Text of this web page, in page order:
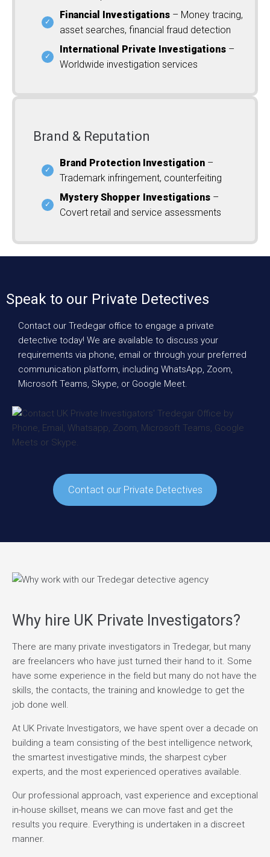
Financial Investigations – Money tracing,
asset searches, financial fraud detection
International Private Investigations –
Worldwide investigation services
Brand & Reputation
Brand Protection Investigation –
Trademark infringement, counterfeiting
Mystery Shopper Investigations –
Covert retail and service assessments
Speak to our Private Detectives
Contact our Tredegar office to engage a private
detective today! We are available to discuss your
requirements via phone, email or through your preferred
communication platform, including WhatsApp, Zoom,
Microsoft Teams, Skype, or Google Meet.
Contact our Private Detectives
Why hire UK Private Investigators?
There are many private investigators in Tredegar, but many
are freelancers who have just turned their hand to it. Some
have some experience in the field but many do not have the
skills, the contacts, the training and knowledge to get the
job done well.
At UK Private Investigators, we have spent over a decade on
building a team consisting of the best intelligence network,
the smartest investigative minds, the sharpest cyber
experts, and the most experienced operatives available.
Our professional approach, vast experience and exceptional
in-house skillset, means we can move fast and get the
results you require. Everything is undertaken in a discreet
manner.